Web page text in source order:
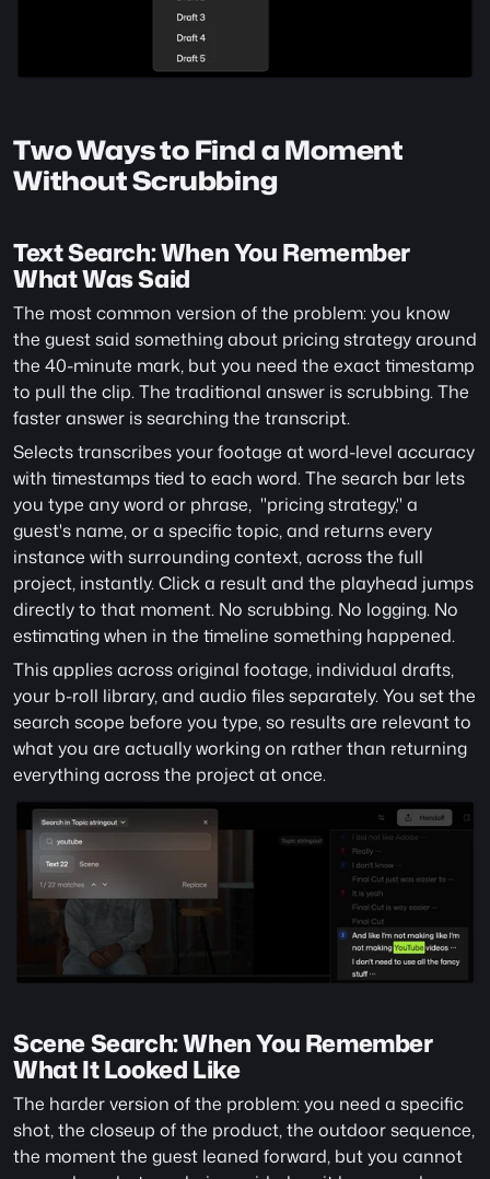
Two Ways to Find a Moment
Without Scrubbing
Text Search: When You Remember
What Was Said
The most common version of the problem: you know
the guest said something about pricing strategy around
the 40-minute mark, but you need the exact timestamp
to pull the clip. The traditional answer is scrubbing. The
faster answer is searching the transcript.
Selects transcribes your footage at word-level accuracy
with timestamps tied to each word. The search bar lets
you type any word or phrase,  "pricing strategy," a
guest's name, or a specific topic, and returns every
instance with surrounding context, across the full
project, instantly. Click a result and the playhead jumps
directly to that moment. No scrubbing. No logging. No
estimating when in the timeline something happened.
This applies across original footage, individual drafts,
your b-roll library, and audio files separately. You set the
search scope before you type, so results are relevant to
what you are actually working on rather than returning
everything across the project at once.
Scene Search: When You Remember
What It Looked Like
The harder version of the problem: you need a specific
shot, the closeup of the product, the outdoor sequence,
the moment the guest leaned forward, but you cannot